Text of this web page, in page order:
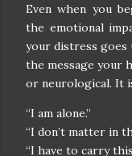
Even when you
the emotional
your distress
the message your
or neurological. It
“I am alone.”
“I don’t matter in
“I have to carry